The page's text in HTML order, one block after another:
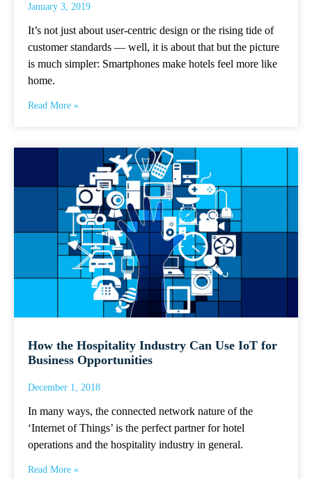
January 3, 2019
It’s not just about user-centric design or the rising tide of
customer standards — well, it is about that but the picture
is much simpler: Smartphones make hotels feel more like
home.
Read More »
How the Hospitality Industry Can Use IoT for
Business Opportunities
December 1, 2018
In many ways, the connected network nature of the
‘Internet of Things’ is the perfect partner for hotel
operations and the hospitality industry in general.
Read More »